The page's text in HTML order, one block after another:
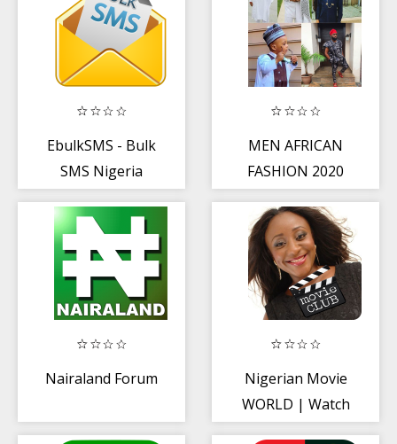
EbulkSMS - Bulk
SMS Nigeria
MEN AFRICAN
FASHION 2020
Nairaland Forum
Nigerian Movie
WORLD | Watch